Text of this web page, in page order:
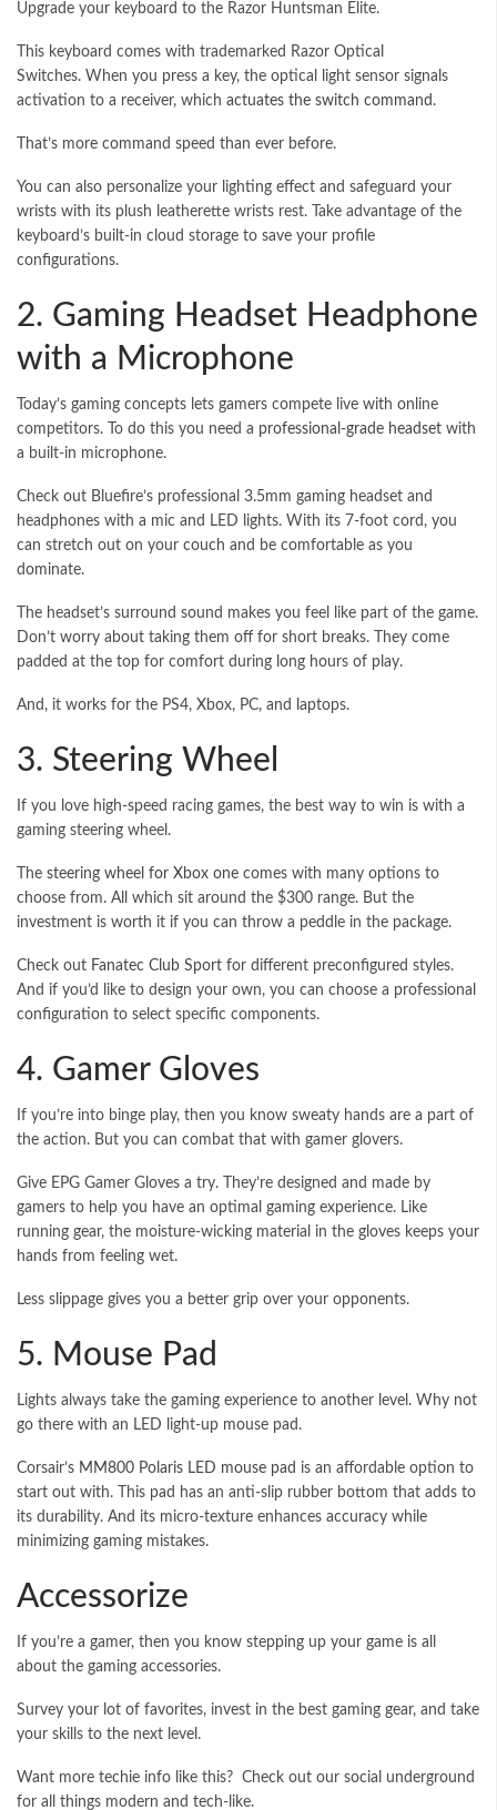
Upgrade your keyboard to the Razor Huntsman Elite.
This keyboard comes with trademarked Razor Optical
Switches. When you press a key, the optical light sensor signals
activation to a receiver, which actuates the switch command .
That’s more command speed than ever before.
You can also personalize your lighting effect and safeguard your
wrists with its plush leatherette wrists rest. Take advantage of the
keyboard’s built-in cloud storage to save your profile
configurations.
2. Gaming Headset Headphone
with a Microphone
Today’s gaming concepts lets gamers compete live with online
competitors. To do this you need a professional-grade headset with
a built-in microphone.
Check out Bluefire’s professional 3.5mm gaming headset and
headphones with a mic and LED lights. With its 7-foot cord, you
can stretch out on your couch and be comfortable as you
dominate.
The headset’s surround sound makes you feel like part of the game.
Don’t worry about taking them off for short breaks. They come
padded at the top for comfort during long hours of play.
And, it works for the PS4, Xbox, PC, and laptops.
3. Steering Wheel
If you love high-speed racing games, the best way to win is with a
gaming steering wheel.
The steering wheel for Xbox one comes with many options to
choose from. All which sit around the $300 range. But the
investment is worth it if you can throw a peddle in the package.
Check out Fanatec Club Sport for different preconfigured styles.
And if you’d like to design your own, you can choose a professional
configuration to select specific components.
4. Gamer Gloves
If you’re into binge play, then you know sweaty hands are a part of
the action. But you can combat that with gamer glovers.
Give EPG Gamer Gloves a try. They’re designed and made by
gamers to help you have an optimal gaming experience. Like
running gear, the moisture-wicking material in the gloves keeps your
hands from feeling wet.
Less slippage gives you a better grip over your opponents.
5. Mouse Pad
Lights always take the gaming experience to another level. Why not
go there with an LED light-up mouse pad.
Corsair’s MM800 Polaris LED mouse pad is an affordable option to
start out with. This pad has an anti-slip rubber bottom that adds to
its durability. And its micro-texture enhances accuracy while
minimizing gaming mistakes.
Accessorize
If you’re a gamer, then you know stepping up your game is all
about the gaming accessories.
Survey your lot of favorites, invest in the best gaming gear, and take
your skills to the next level.
Want more techie info like this? Check out our social underground
for all things modern and tech-like.